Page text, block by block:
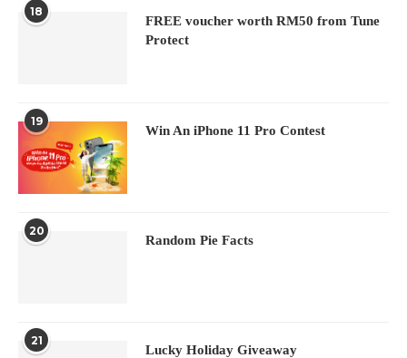
18
FREE voucher worth RM50 from Tune
Protect
19
Win An iPhone 11 Pro Contest
20
Random Pie Facts
21
Lucky Holiday Giveaway